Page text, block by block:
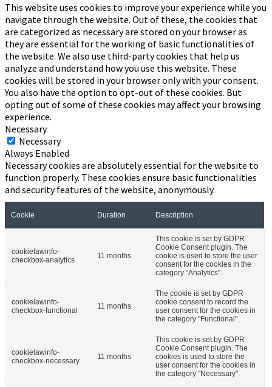
This website uses cookies to improve your experience while you
navigate through the website. Out of these, the cookies that
are categorized as necessary are stored on your browser as
they are essential for the working of basic functionalities of
the website. We also use third-party cookies that help us
analyze and understand how you use this website. These
cookies will be stored in your browser only with your consent.
You also have the option to opt-out of these cookies. But
opting out of some of these cookies may affect your browsing
experience.
Necessary
Necessary
Always Enabled
Necessary cookies are absolutely essential for the website to
function properly. These cookies ensure basic functionalities
and security features of the website, anonymously.
Cookie Duration Description
cookielawinfo-
checkbox-analytics
11 months
This cookie is set by GDPR
Cookie Consent plugin. The
cookie is used to store the user
consent for the cookies in the
category "Analytics".
cookielawinfo-
checkbox-functional
11 months
The cookie is set by GDPR
cookie consent to record the
user consent for the cookies in
the category "Functional".
cookielawinfo-
checkbox-necessary
11 months
This cookie is set by GDPR
Cookie Consent plugin. The
cookies is used to store the
user consent for the cookies in
the category "Necessary".